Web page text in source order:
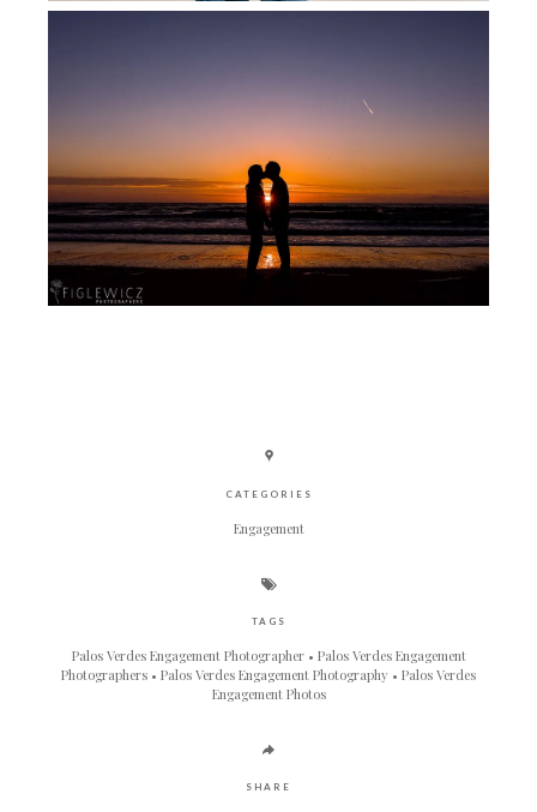
CATEGORIES
Engagement
TAGS
Palos Verdes Engagement Photographer
Palos Verdes Engagement
Photographers
Palos Verdes Engagement Photography
Palos Verdes
Engagement Photos
SHARE